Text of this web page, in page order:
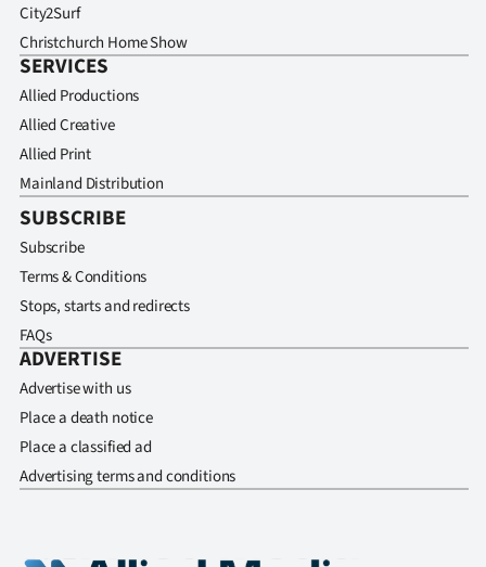
City2Surf
Christchurch Home Show
SERVICES
Allied Productions
Allied Creative
Allied Print
Mainland Distribution
SUBSCRIBE
Subscribe
Terms & Conditions
Stops, starts and redirects
FAQs
ADVERTISE
Advertise with us
Place a death notice
Place a classified ad
Advertising terms and conditions